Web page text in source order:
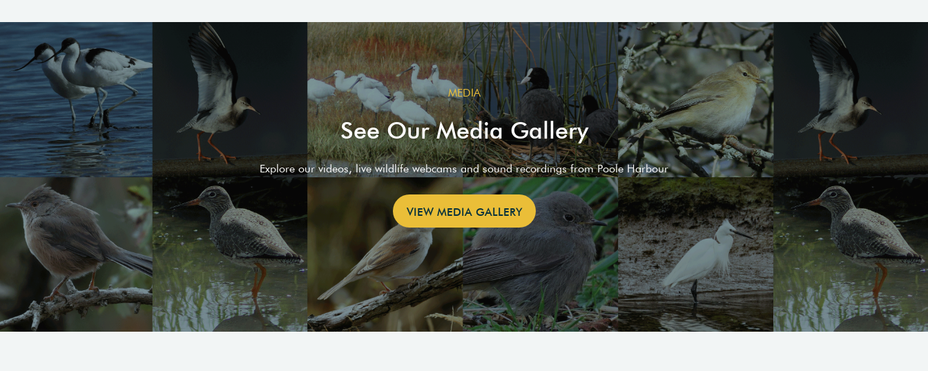
MEDIA
See Our Media Gallery
Explore our videos, live wildlife webcams and sound recordings from Poole Harbour
VIEW MEDIA GALLERY